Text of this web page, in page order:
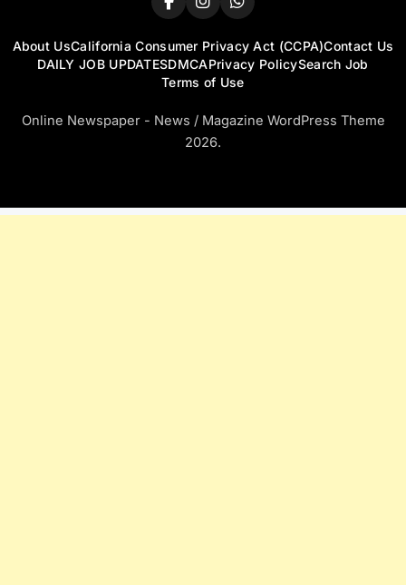
About UsCalifornia Consumer Privacy Act (CCPA)Contact Us
DAILY JOB UPDATESDMCAPrivacy PolicySearch Job
Terms of Use
Online Newspaper - News / Magazine WordPress Theme
2026.